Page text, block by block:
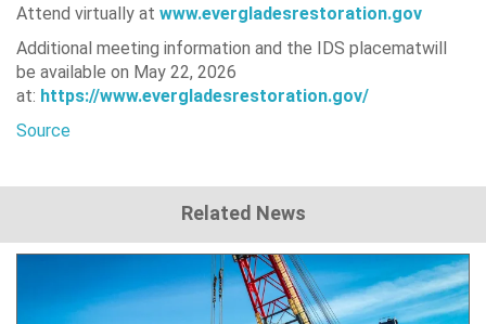
Attend virtually at www.evergladesrestoration.gov
Additional meeting information and the IDS placematwill
be available on May 22, 2026
at: https://www.evergladesrestoration.gov/
Source
Related News